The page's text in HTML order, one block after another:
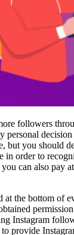
followers
personal decision
but you should
in order to
can also pay
the bottom of
Instagram
provide